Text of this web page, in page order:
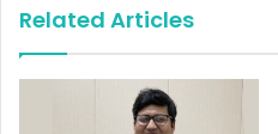
Related Articles